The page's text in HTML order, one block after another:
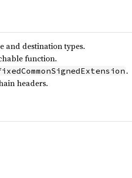
and destination types.
function.
.
headers.